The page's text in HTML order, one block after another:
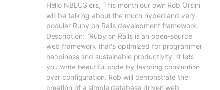
Hello NBLUG'ers, This month our own Rob Orsini
will be talking about the much hyped and very
popular Ruby on Rails development framework.
Description: "Ruby on Rails is an open-source
web framework that's optimized for programmer
happiness and sustainable productivity. It lets
you write beautiful code by favoring convention
over configuration. Rob will demonstrate the
creation of a simple database driven web